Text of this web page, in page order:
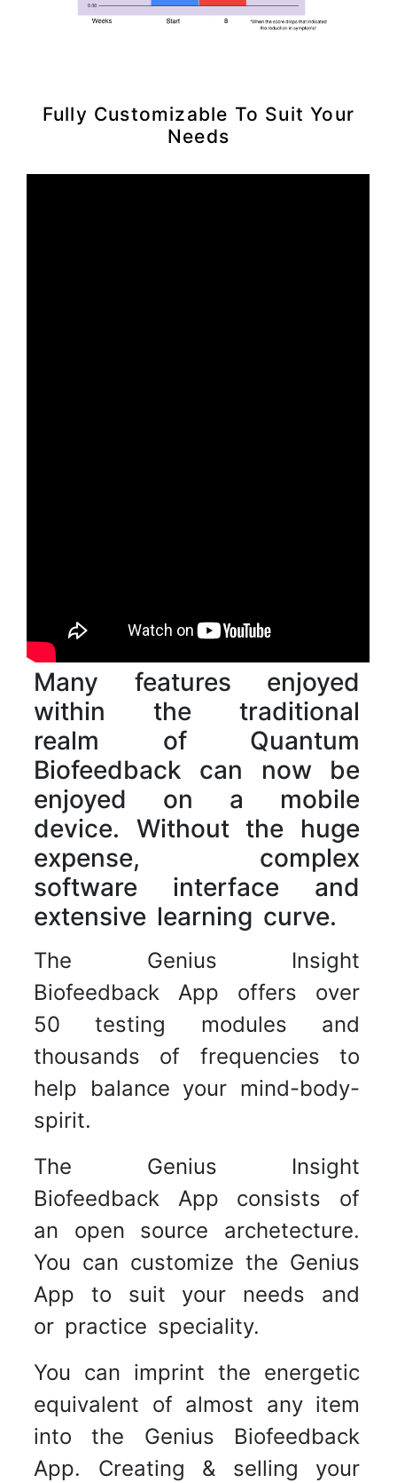
Fully Customizable To Suit Your
Needs
Many features enjoyed
within the traditional
realm of Quantum
Biofeedback can now be
enjoyed on a mobile
device. Without the huge
expense, complex
software interface and
extensive learning curve.
The Genius Insight
Biofeedback App offers over
50 testing modules and
thousands of frequencies to
help balance your mind-body-
spirit.
The Genius Insight
Biofeedback App consists of
an open source archetecture.
You can customize the Genius
App to suit your needs and
or practice speciality.
You can imprint the energetic
equivalent of almost any item
into the Genius Biofeedback
App. Creating & selling your